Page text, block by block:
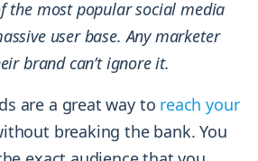
the most popular social media
user base. Any marketer
brand can’t ignore it.
are a great way to reach your
breaking the bank. You